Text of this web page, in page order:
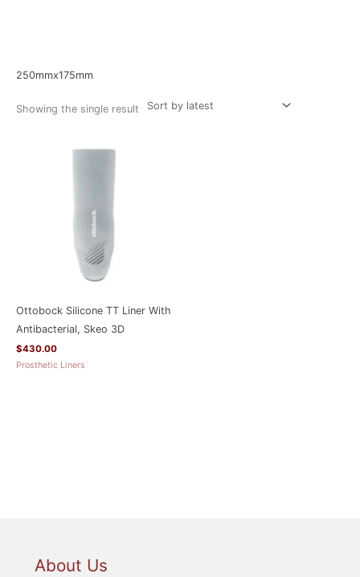
250mmx175mm
Showing the single result
Ottobock Silicone TT Liner With
Antibacterial, Skeo 3D
$430.00
Prosthetic Liners
About Us